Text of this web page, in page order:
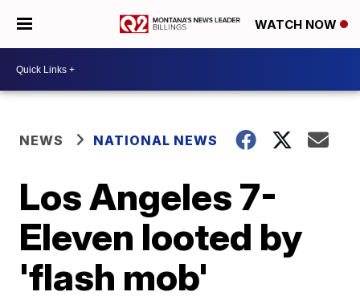
WATCH NOW
NEWS NATIONAL NEWS
Los Angeles 7-
Eleven looted by
'flash mob'